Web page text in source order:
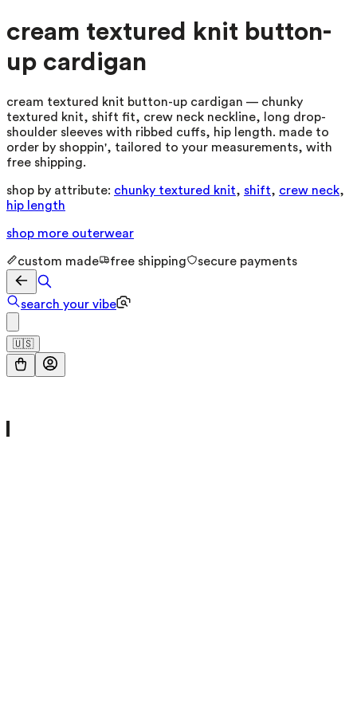
cream textured knit button-
up cardigan
cream textured knit button-up cardigan — chunky
textured knit, shift fit, crew neck neckline, long drop-
shoulder sleeves with ribbed cuffs, hip length. made to
order by shoppin', tailored to your measurements, with
free shipping.
shop by attribute: chunky textured knit, shift, crew neck,
hip length
shop more outerwear
custom made free shipping secure payments
search your vibe
🇺🇸